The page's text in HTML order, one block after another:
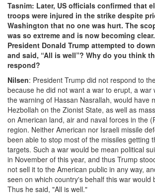
Tasnim: Later, US officials confirmed that
troops were injured in the strike despite
Washington that no one was hurt. The
was so extreme and is now becoming
President Donald Trump attempted to
and said, “All is well”? Why do you think
respond?
Nilsen: President Trump did not respond to
because he did not want a war to erupt, a war
the warning of Hassan Nasrallah, would have
Hezbollah on the Zionist State, as well as
on American land, air and naval forces in the
region. Neither American nor Israeli missile
been able to stop most of the missiles getting
targets. Such a war would be mean political
in November of this year, and thus Trump
not sell it to the American public in any way,
seen on which country's behalf this war would
Thus he said, "All is well."